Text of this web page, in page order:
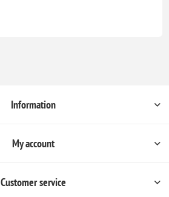
Information
My account
Customer service